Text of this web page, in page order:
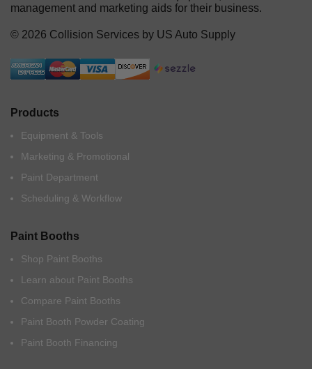
management and marketing aids for their business.
© 2026 Collision Services by US Auto Supply
Products
Equipment & Tools
Marketing & Promotional
Paint Department
Scheduling & Workflow
Paint Booths
Shop Paint Booths
Learn about Paint Booths
Compare Paint Booths
Paint Booth Powder Coating
Paint Booth Financing